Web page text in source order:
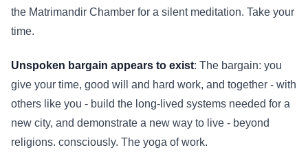
the Matrimandir Chamber for a silent meditation. Take your
time.
Unspoken bargain appears to exist: The bargain: you
give your time, good will and hard work, and together - with
others like you - build the long-lived systems needed for a
new city, and demonstrate a new way to live - beyond
religions. consciously. The yoga of work.